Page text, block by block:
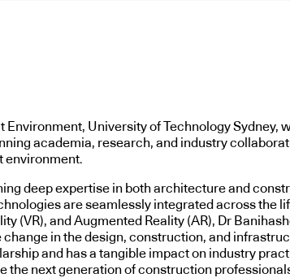
University of Technology
academia, research, and industry
environment.
deep expertise in both architecture and
are seamlessly integrated across the
(VR), and Augmented Reality (AR), Dr
in the design, construction, and
and has a tangible impact on industry
next generation of construction